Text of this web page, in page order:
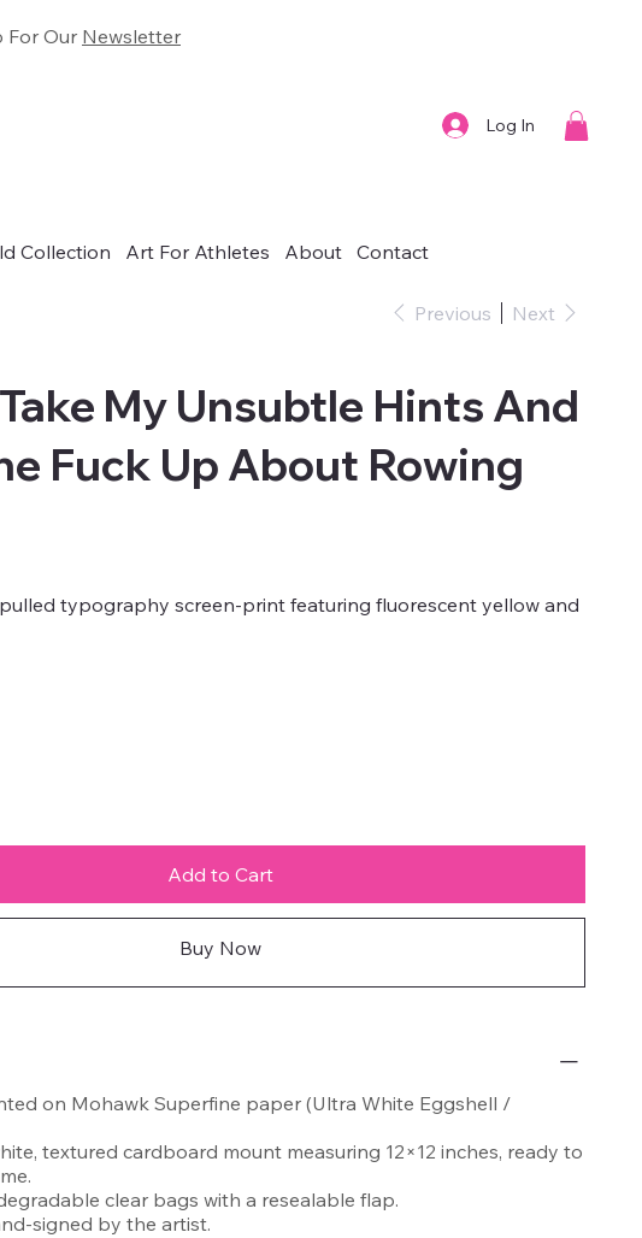
For Our Newsletter
Log In
Collection Art For Athletes About Contact
Previous Next
My Unsubtle Hints And
Fuck Up About Rowing
typography screen-print featuring fluorescent yellow and
Add to Cart
Buy Now
on Mohawk Superfine paper (Ultra White Eggshell /
textured cardboard mount measuring 12×12 inches, ready to
clear bags with a resealable flap.
signed by the artist.